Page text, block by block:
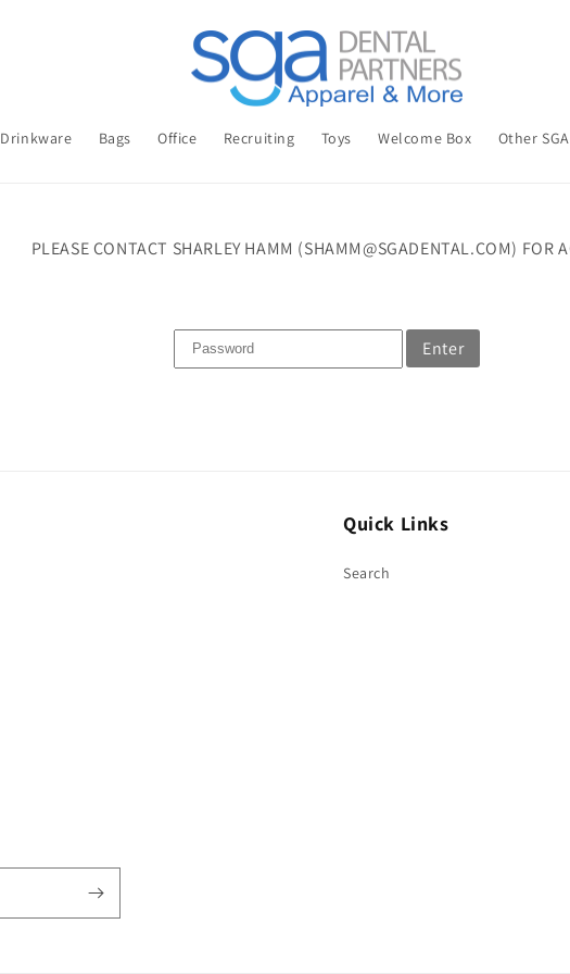
Drinkware Bags Office Recruiting Toys Welcome Box Other SGA
PLEASE CONTACT SHARLEY HAMM (SHAMM@SGADENTAL.COM) FOR
Enter
Quick Links
Search